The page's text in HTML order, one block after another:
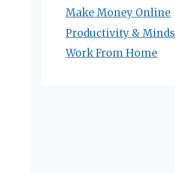
Make Money Online
Productivity &
Work From Home